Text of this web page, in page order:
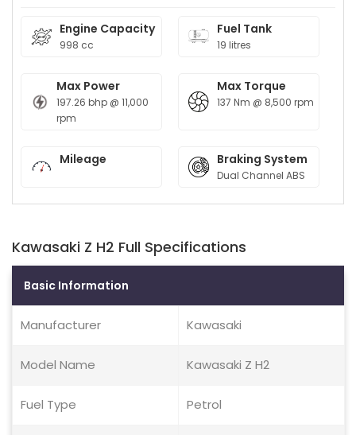
Engine Capacity
998 cc
Fuel Tank
19 litres
Max Power
197.26 bhp @ 11,000
rpm
Max Torque
137 Nm @ 8,500 rpm
Mileage Braking System
Dual Channel ABS
Kawasaki Z H2 Full Specifications
Basic Information
Manufacturer Kawasaki
Model Name Kawasaki Z H2
Fuel Type Petrol